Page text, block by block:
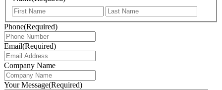
First
Phone(Required)
Email(Required)
Company Name
Your Message(Required)